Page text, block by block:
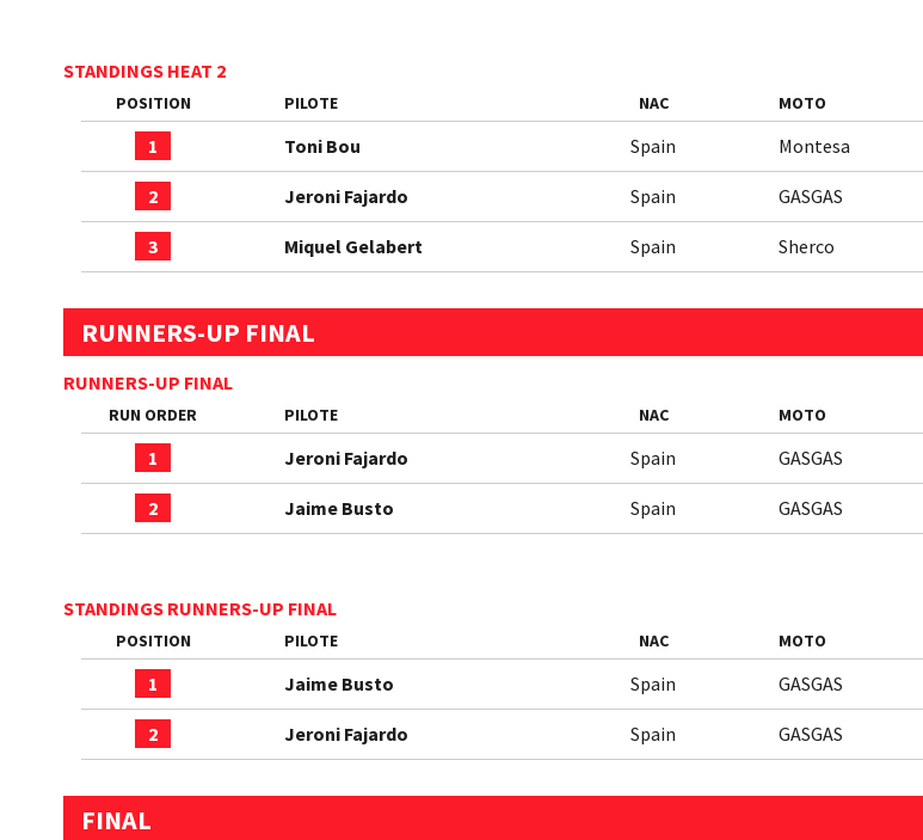
STANDINGS HEAT 2
POSITION PILOTE NAC MOTO
1 Toni Bou Spain Montesa
2 Jeroni Fajardo Spain GASGAS
3 Miquel Gelabert Spain Sherco
RUNNERS-UP FINAL
RUNNERS-UP FINAL
RUN ORDER PILOTE NAC MOTO
1 Jeroni Fajardo Spain GASGAS
2 Jaime Busto Spain GASGAS
STANDINGS RUNNERS-UP FINAL
POSITION PILOTE NAC MOTO
1 Jaime Busto Spain GASGAS
2 Jeroni Fajardo Spain GASGAS
FINAL